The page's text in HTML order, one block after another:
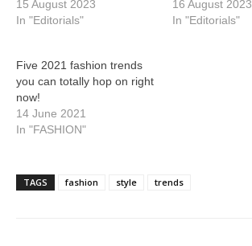
15 August 2023
In "Editorials"
16 August 2023
In "Editorials"
Five 2021 fashion trends
you can totally hop on right
now!
14 June 2021
In "FASHION"
TAGS fashion style trends